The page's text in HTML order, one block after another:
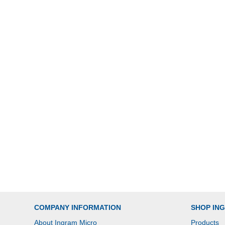
COMPANY INFORMATION
About Ingram Micro
SHOP
Products